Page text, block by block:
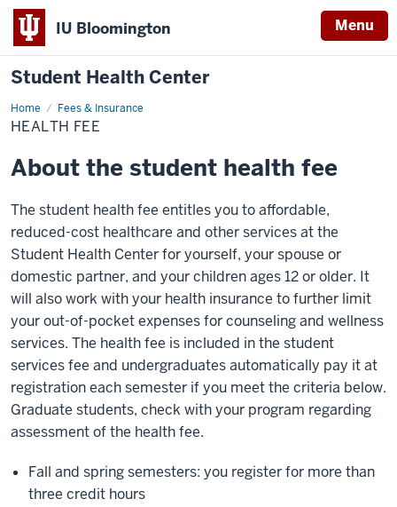
IU Bloomington Menu
Student Health Center
Home Fees & Insurance
Health
Fee
HEALTH FEE
About the student health fee
The student health fee entitles you to affordable,
reduced-cost healthcare and other services at the
Student Health Center for yourself, your spouse or
domestic partner, and your children ages 12 or older. It
will also work with your health insurance to further limit
your out-of-pocket expenses for counseling and wellness
services. The health fee is included in the student
services fee and undergraduates automatically pay it at
registration each semester if you meet the criteria below.
Graduate students, check with your program regarding
assessment of the health fee.
Fall and spring semesters: you register for more than
three credit hours